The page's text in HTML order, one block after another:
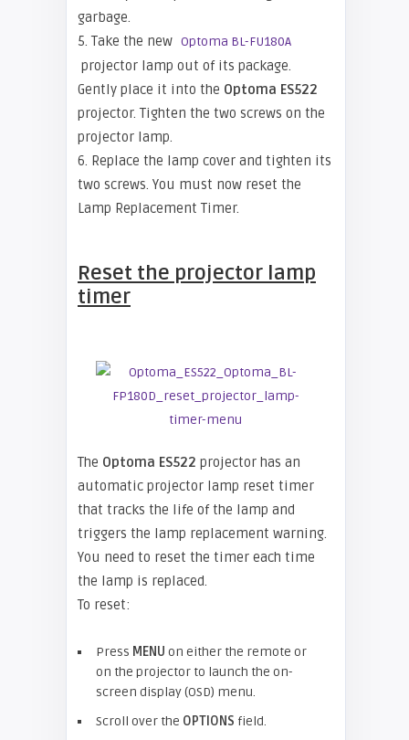
garbage.
5. Take the new Optoma BL-FU180A
projector lamp out of its package.
Gently place it into the Optoma ES522
projector. Tighten the two screws on the
projector lamp.
6. Replace the lamp cover and tighten its
two screws. You must now reset the
Lamp Replacement Timer.
Reset the projector lamp
timer
The Optoma ES522 projector has an
automatic projector lamp reset timer
that tracks the life of the lamp and
triggers the lamp replacement warning.
You need to reset the timer each time
the lamp is replaced.
To reset:
Press MENU on either the remote or
on the projector to launch the on-
screen display (OSD) menu.
Scroll over the OPTIONS field.